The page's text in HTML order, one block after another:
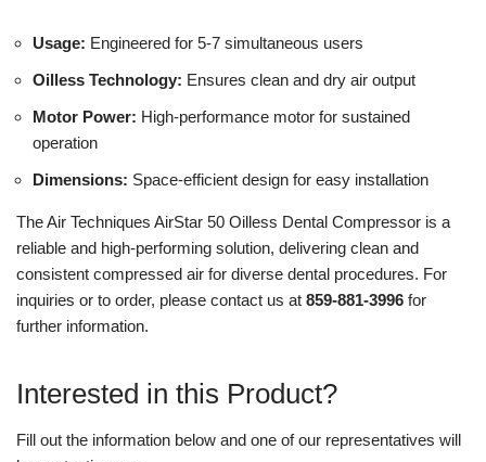
Usage: Engineered for 5-7 simultaneous users
Oilless Technology: Ensures clean and dry air output
Motor Power: High-performance motor for sustained
operation
Dimensions: Space-efficient design for easy installation
The Air Techniques AirStar 50 Oilless Dental Compressor is a
reliable and high-performing solution, delivering clean and
consistent compressed air for diverse dental procedures. For
inquiries or to order, please contact us at 859-881-3996 for
further information.
Interested in this Product?
Fill out the information below and one of our representatives will